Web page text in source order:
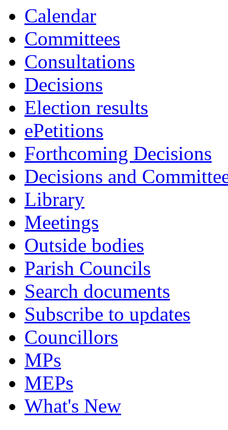
Calendar
Committees
Consultations
Decisions
Election results
ePetitions
Forthcoming Decisions
Decisions and
Library
Meetings
Outside bodies
Parish Councils
Search documents
Subscribe to updates
Councillors
MPs
MEPs
What's New